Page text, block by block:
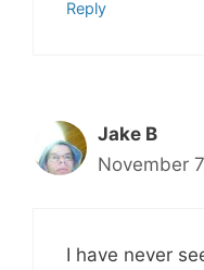
Reply
Jake B
November
I have never